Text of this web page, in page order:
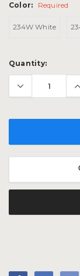
Color: Required
234W White
Current
Stock:
Quantity: